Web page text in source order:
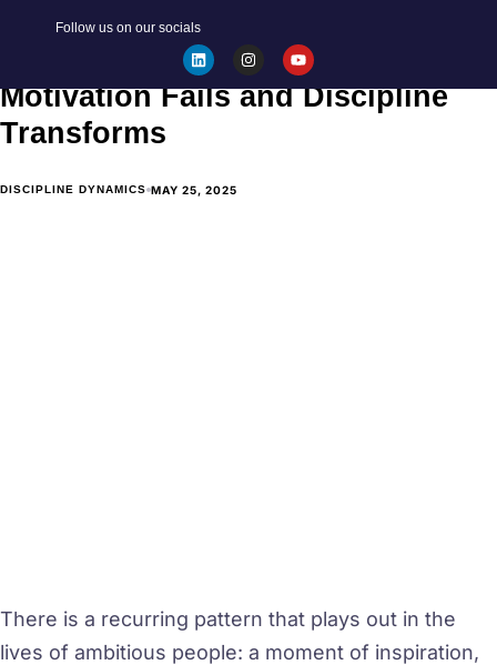
Follow us on our socials
Discipline vs. Motivation: Why
Motivation Fails and Discipline
Transforms
DISCIPLINE DYNAMICS MAY 25, 2025
There is a recurring pattern that plays out in the
lives of ambitious people: a moment of inspiration,